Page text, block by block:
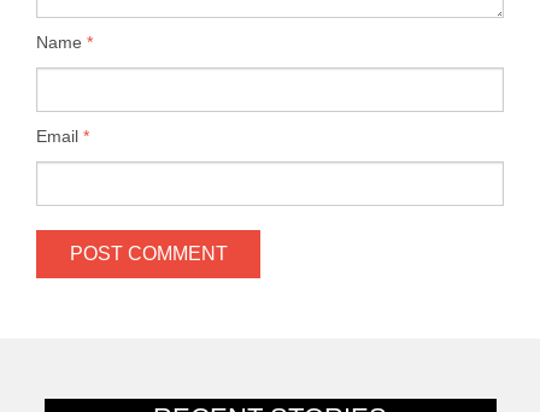
Name *
Email *